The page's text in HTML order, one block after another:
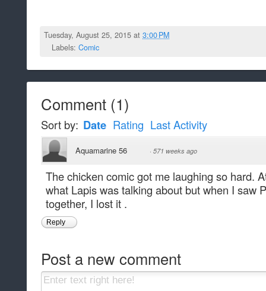
Tuesday, August 25, 2015 at3:00 PM
Labels: Comic
Comment (1)
Sort by: Date Rating Last Activity
Aquamarine 56 · 571 weeks ago
The chicken comic got me laughing so hard.
what Lapis was talking about but when I saw
together, I lost it .
Reply
Post a new comment